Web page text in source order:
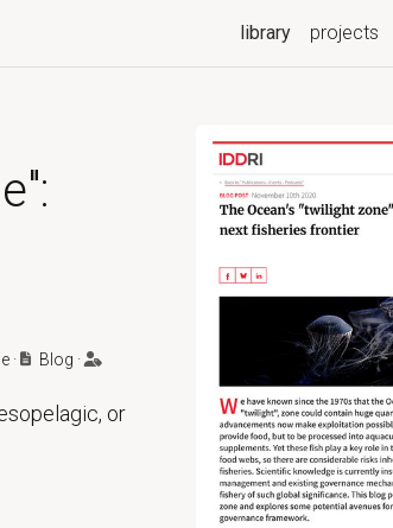
library(current)
projects
· Blog ·
or